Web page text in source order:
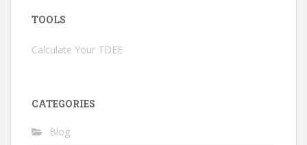
TOOLS
Calculate Your TDEE
CATEGORIES
Blog